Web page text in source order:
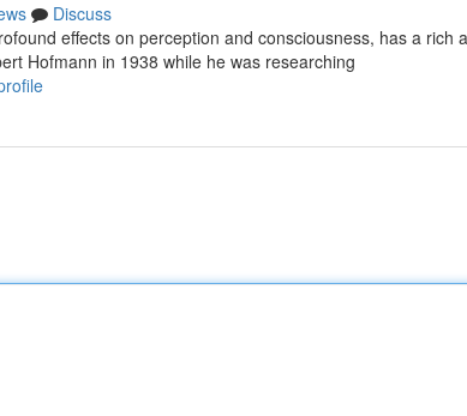
Discuss
effects on perception and consciousness, has a rich
Hofmann in 1938 while he was researching